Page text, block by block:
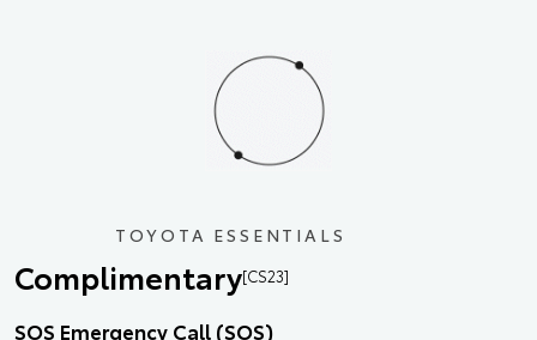
TOYOTA ESSENTIALS
Complimentary[CS23]
SOS Emergency Call (SOS)